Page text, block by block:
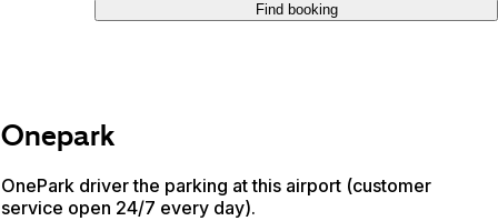
Find booking
Onepark
OnePark driver the parking at this airport (customer
service open 24/7 every day).